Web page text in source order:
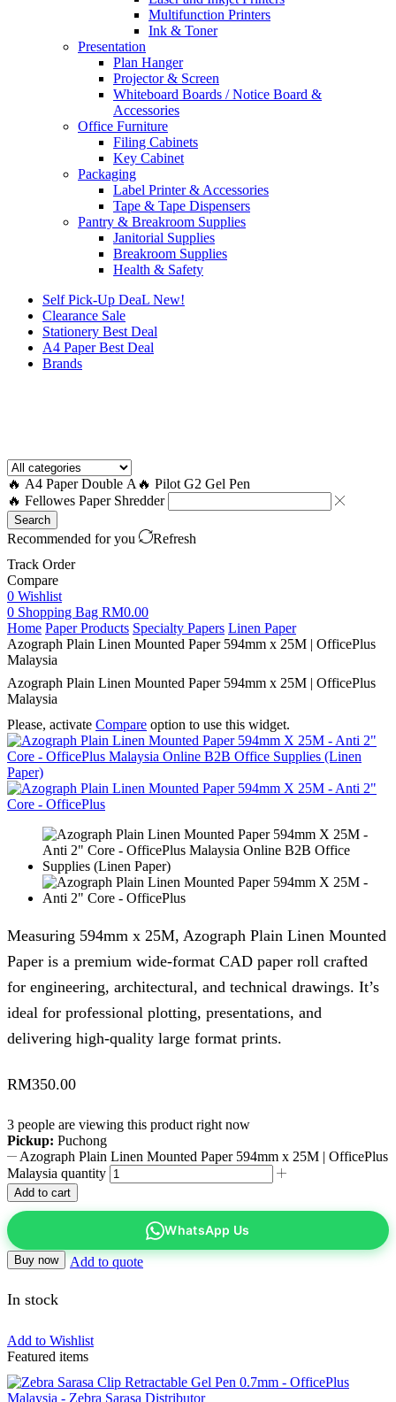
Multifunction Printers
Ink & Toner
Presentation
Plan Hanger
Projector & Screen
Whiteboard Boards / Notice Board &
Accessories
Office Furniture
Filing Cabinets
Key Cabinet
Packaging
Label Printer & Accessories
Tape & Tape Dispensers
Pantry & Breakroom Supplies
Janitorial Supplies
Breakroom Supplies
Health & Safety
Self Pick-Up DeaL New!
Clearance Sale
Stationery Best Deal
A4 Paper Best Deal
Brands
🔥 A4 Paper Double A 🔥 Pilot G2 Gel Pen
🔥 Fellowes Paper Shredder
Search
Recommended for you
Refresh
Track Order
Compare
0 Wishlist
0 Shopping Bag RM0.00
Home Paper Products Specialty Papers Linen Paper
Azograph Plain Linen Mounted Paper 594mm x 25M | OfficePlus
Malaysia
Azograph Plain Linen Mounted Paper 594mm x 25M | OfficePlus
Malaysia
Please, activate Compare option to use this widget.
Measuring 594mm x 25M, Azograph Plain Linen Mounted
Paper is a premium wide-format CAD paper roll crafted
for engineering, architectural, and technical drawings. It’s
ideal for professional plotting, presentations, and
delivering high-quality large format prints.
RM350.00
3 people are viewing this product right now
Pickup: Puchong
Azograph Plain Linen Mounted Paper 594mm x 25M | OfficePlus
Malaysia quantity
Add to cart
WhatsApp Us
Buy now Add to quote
In stock
Add to Wishlist
Featured items